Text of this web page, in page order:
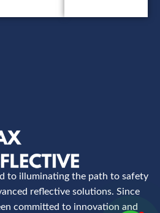
to illuminating the path to safety
reflective solutions. Since
committed to innovation and